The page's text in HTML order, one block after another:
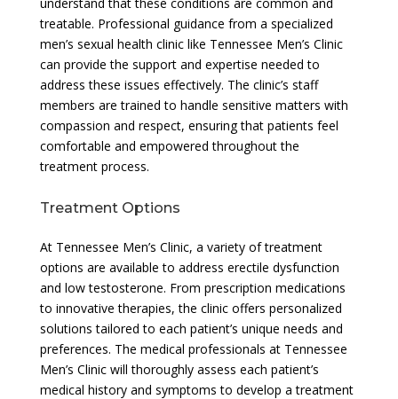
treatable. Professional guidance from a specialized
men’s sexual health clinic like Tennessee Men’s Clinic
can provide the support and expertise needed to
address these issues effectively. The clinic’s staff
members are trained to handle sensitive matters with
compassion and respect, ensuring that patients feel
comfortable and empowered throughout the
treatment process.
Treatment Options
At Tennessee Men’s Clinic, a variety of treatment
options are available to address erectile dysfunction
and low testosterone. From prescription medications
to innovative therapies, the clinic offers personalized
solutions tailored to each patient’s unique needs and
preferences. The medical professionals at Tennessee
Men’s Clinic will thoroughly assess each patient’s
medical history and symptoms to develop a treatment